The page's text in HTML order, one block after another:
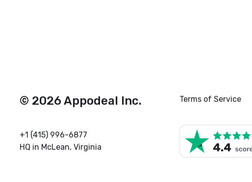
© 2026 Appodeal Inc.
+1 (415) 996-6877
HQ in McLean, Virginia
Terms of Service